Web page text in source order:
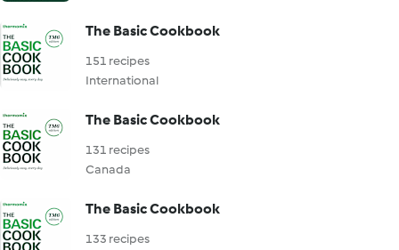
The Basic Cookbook
151 recipes
International
The Basic Cookbook
131 recipes
Canada
The Basic Cookbook
133 recipes